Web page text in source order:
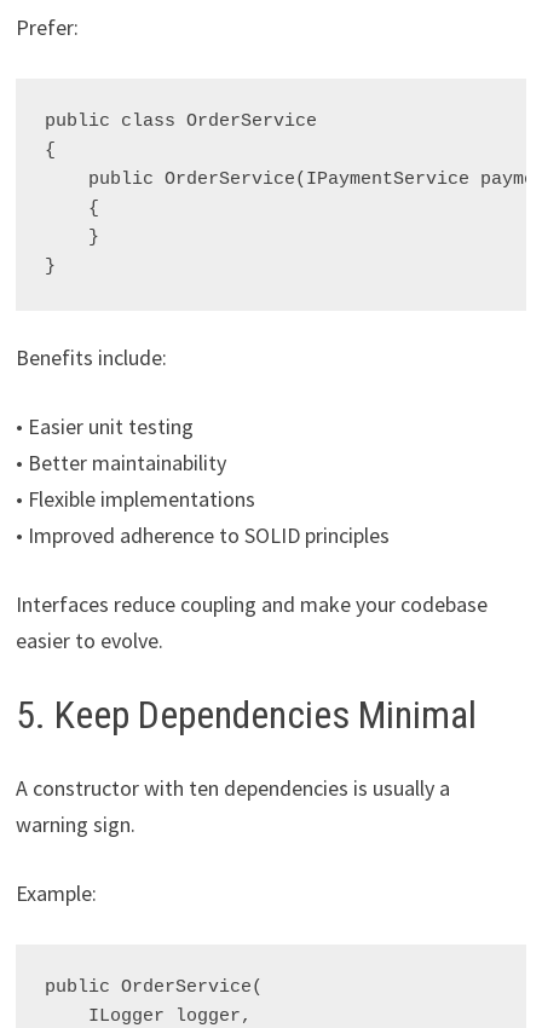
Prefer:
public class OrderService
{
public OrderService(IPaymentService
    {
    }
Benefits include:
• Easier unit testing
• Better maintainability
• Flexible implementations
• Improved adherence to SOLID principles
Interfaces reduce coupling and make your codebase
easier to evolve.
5. Keep Dependencies Minimal
A constructor with ten dependencies is usually a
warning sign.
Example:
public OrderService(
    ILogger
logger,